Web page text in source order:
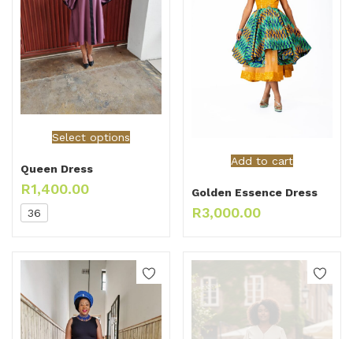
Select options
Queen Dress
R1,400.00
36
Add to cart
Golden Essence Dress
R3,000.00